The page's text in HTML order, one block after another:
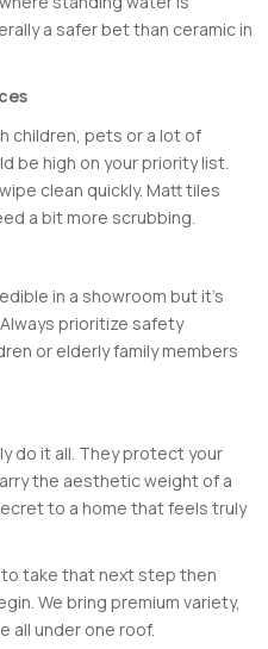
a safer bet than ceramic in
children, pets or a lot of
be high on your priority list.
clean quickly. Matt tiles
a bit more scrubbing.
in a showroom but it’s
prioritize safety
or elderly family members
do it all. They protect your
the aesthetic weight of a
to a home that feels truly
to take that next step then
We bring premium variety,
all under one roof.